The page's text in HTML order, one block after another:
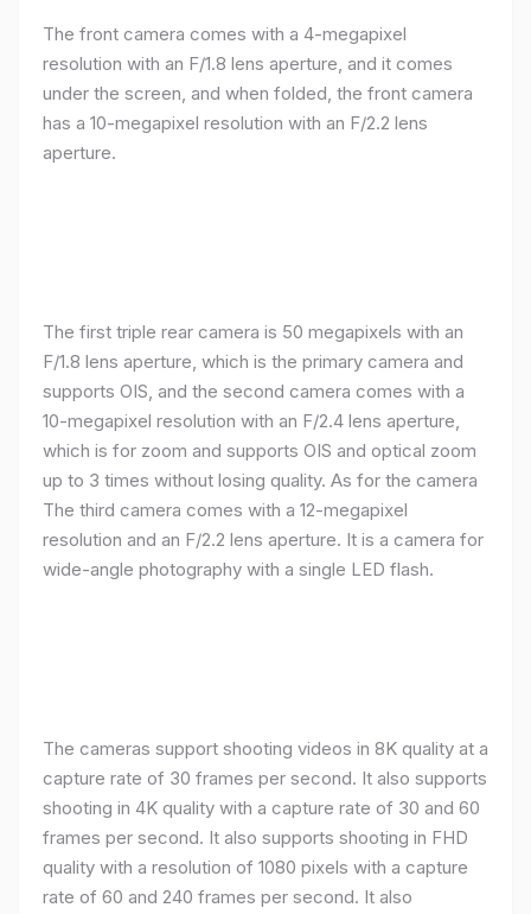
The front camera comes with a 4-megapixel
resolution with an F/1.8 lens aperture, and it comes
under the screen, and when folded, the front camera
has a 10-megapixel resolution with an F/2.2 lens
aperture.
The first triple rear camera is 50 megapixels with an
F/1.8 lens aperture, which is the primary camera and
supports OIS, and the second camera comes with a
10-megapixel resolution with an F/2.4 lens aperture,
which is for zoom and supports OIS and optical zoom
up to 3 times without losing quality. As for the camera
The third camera comes with a 12-megapixel
resolution and an F/2.2 lens aperture. It is a camera for
wide-angle photography with a single LED flash.
The cameras support shooting videos in 8K quality at a
capture rate of 30 frames per second. It also supports
shooting in 4K quality with a capture rate of 30 and 60
frames per second. It also supports shooting in FHD
quality with a resolution of 1080 pixels with a capture
rate of 60 and 240 frames per second. It also